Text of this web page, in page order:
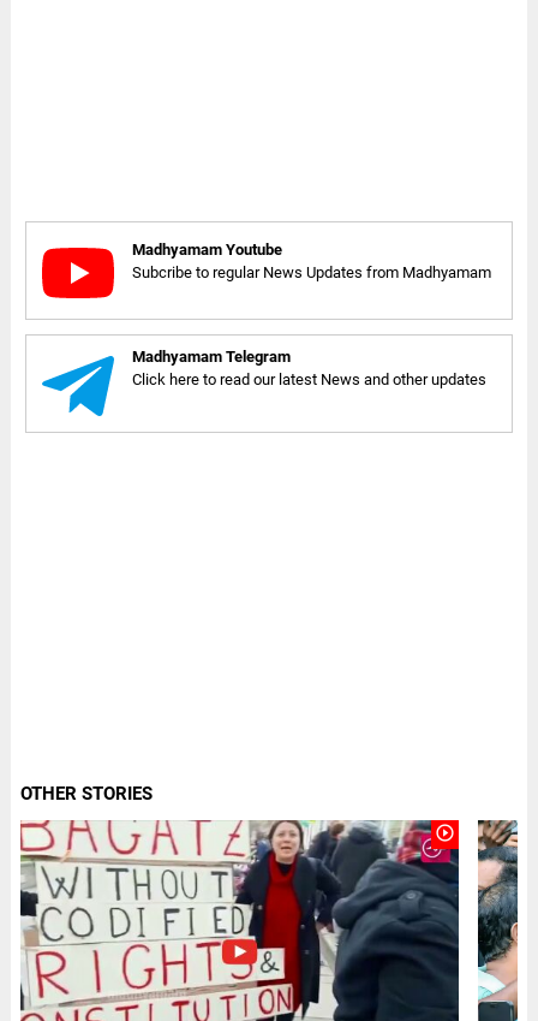
Madhyamam Youtube
Subcribe to regular News Updates from Madhyamam
Madhyamam Telegram
Click here to read our latest News and other updates
OTHER STORIES
play_circle_outline